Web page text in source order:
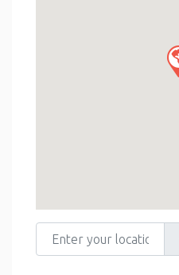
Enter your location